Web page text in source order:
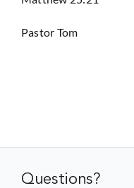
Pastor Tom
Questions?